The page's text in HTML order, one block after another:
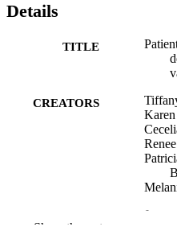
Details
TITLE
CREATORS
Show the rest